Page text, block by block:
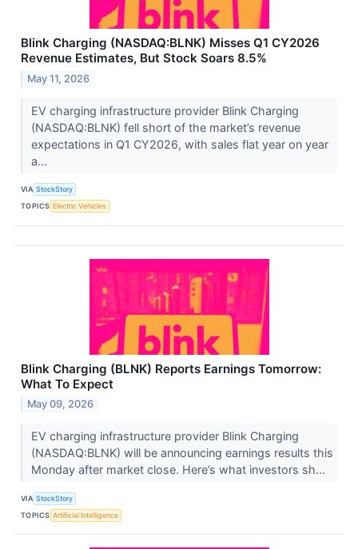
Blink Charging (NASDAQ:BLNK) Misses Q1 CY2026
Revenue Estimates, But Stock Soars 8.5%
May 11, 2026
EV charging infrastructure provider Blink Charging
(NASDAQ:BLNK) fell short of the market’s revenue
expectations in Q1 CY2026, with sales flat year on year
a...
VIA StockStory
TOPICS Electric Vehicles
Blink Charging (BLNK) Reports Earnings Tomorrow:
What To Expect
May 09, 2026
EV charging infrastructure provider Blink Charging
(NASDAQ:BLNK) will be announcing earnings results this
Monday after market close. Here’s what investors sh...
VIA StockStory
TOPICS Artificial Intelligence